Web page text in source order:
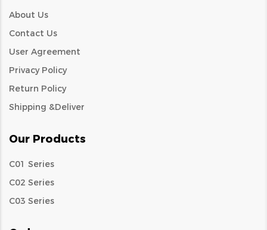
About Us
Contact Us
User Agreement
Privacy Policy
Return Policy
Shipping &Deliver
Our Products
C01 Series
C02 Series
C03 Series